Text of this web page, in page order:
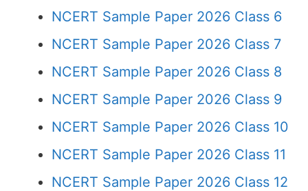
NCERT Sample Paper 2026 Class 6
NCERT Sample Paper 2026 Class 7
NCERT Sample Paper 2026 Class 8
NCERT Sample Paper 2026 Class 9
NCERT Sample Paper 2026 Class 10
NCERT Sample Paper 2026 Class 11
NCERT Sample Paper 2026 Class 12